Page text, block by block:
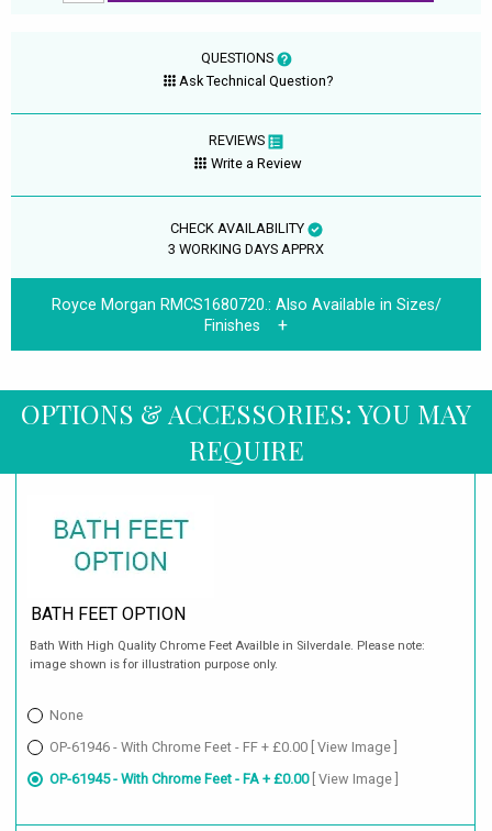
QUESTIONS
Ask Technical Question?
REVIEWS
Write a Review
CHECK AVAILABILITY
3 WORKING DAYS APPRX
Royce Morgan RMCS1680720.: Also Available in Sizes/
Finishes
OPTIONS & ACCESSORIES: YOU MAY
REQUIRE
BATH FEET OPTION
Bath With High Quality Chrome Feet Availble in Silverdale. Please note:
image shown is for illustration purpose only.
None
OP-61946 - With Chrome Feet - FF + £0.00 [ View Image ]
OP-61945 - With Chrome Feet - FA + £0.00 [ View Image ]